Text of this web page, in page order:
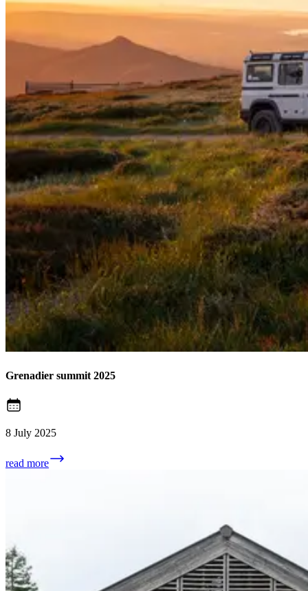
Grenadier summit 2025
8 July 2025
read more